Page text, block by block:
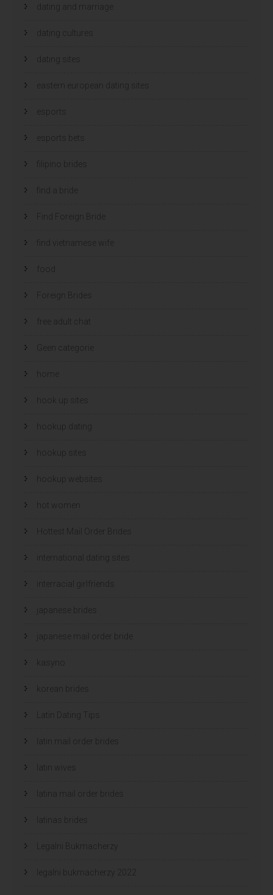
dating and marriage
dating cultures
dating sites
eastern european dating sites
esports
esports bets
filipino brides
find a bride
Find Foreign Bride
find vietnamese wife
Foreign Brides
free adult chat
Geen categorie
home
hook up sites
hookup dating
hookup sites
hookup websites
hot women
Hottest Mail Order Brides
international dating sites
interracial girlfriends
japanese brides
japanese mail order bride
kasyno
korean brides
Latin Dating Tips
latin mail order brides
latin wives
latina mail order brides
latinas brides
Legalni Bukmacherzy
legalni bukmacherzy 2022